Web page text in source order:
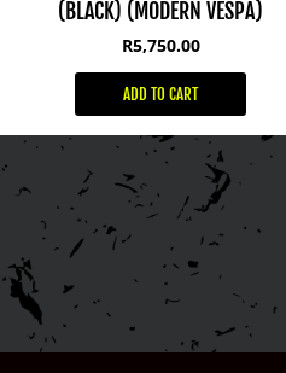
(BLACK) (MODERN VESPA)
R5,750.00
ADD TO CART